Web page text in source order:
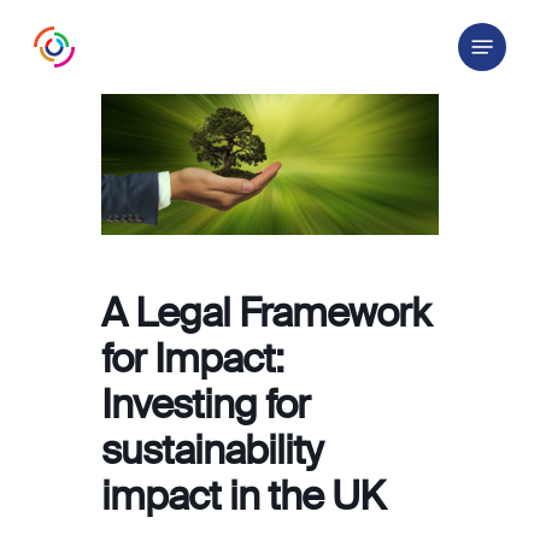
Menu
A Legal Framework
for Impact:
Investing for
sustainability
impact in the UK